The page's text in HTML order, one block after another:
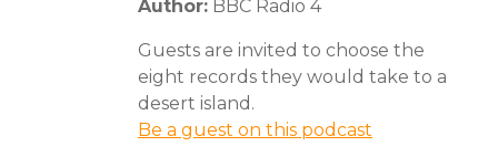
Author: BBC Radio 4
Guests are invited to choose the
eight records they would take to a
desert island.
Be a guest on this podcast